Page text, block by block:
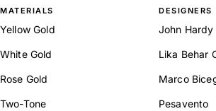
MATERIALS
Yellow Gold
White Gold
Rose Gold
Two-Tone
DESIGNERS
John Hardy
Lika Behar
Marco
Pesavento